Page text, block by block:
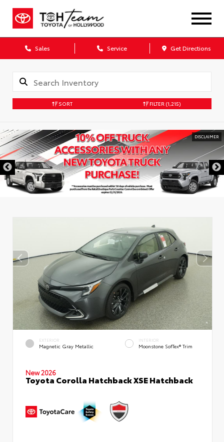
Sales Service Get Directions
SORT FILTER (1,215)
DISCLAIMER
EXTERIOR
Magnetic Gray Metallic
INTERIOR
Moonstone SofTex® Trim
New 2026
Toyota Corolla Hatchback XSE Hatchback